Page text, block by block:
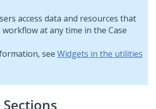
access data and resources that
at any time in the Case
see Widgets in the utilities